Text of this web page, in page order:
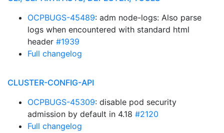
OCPBUGS-45489: adm node-logs: Also parse
logs when encountered with standard html
header #1939
Full changelog
CLUSTER-CONFIG-API
OCPBUGS-45309: disable pod security
admission by default in 4.18 #2120
Full changelog